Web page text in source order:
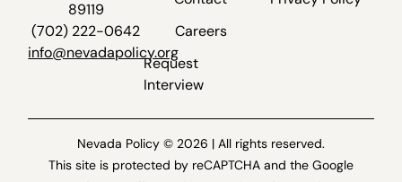
89119
(702) 222-0642
info@nevadapolicy.org
Careers
Request
Interview
Nevada Policy © 2026 | All rights reserved.
This site is protected by reCAPTCHA and the Google